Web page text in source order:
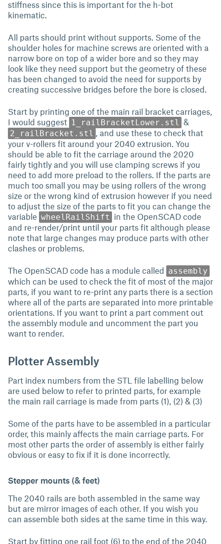
stiffness since this is important for the h-bot
kinematic.
All parts should print without supports. Some of the
shoulder holes for machine screws are oriented with a
narrow bore on top of a wider bore and so they may
look like they need support but the geometry of these
has been changed to avoid the need for supports by
creating successive bridges before the bore is closed.
Start by printing one of the main rail bracket carriages,
I would suggest 1_railBracketLower.stl &
2_railBracket.stl , and use these to check that
your v-rollers fit around your 2040 extrusion. You
should be able to fit the carriage around the 2020
fairly tightly and you will use clamping screws if you
need to add more preload to the rollers. If the parts are
much too small you may be using rollers of the wrong
size or the wrong kind of extrusion however if you need
to adjust the size of the parts to fit you can change the
variable wheelRailShift in the OpenSCAD code
and re-render/print until your parts fit although please
note that large changes may produce parts with other
clashes or problems.
The OpenSCAD code has a module called assembly
which can be used to check the fit of most of the major
parts, if you want to re-print any parts there is a section
where all of the parts are separated into more printable
orientations. If you want to print a part comment out
the assembly module and uncomment the part you
want to render.
Plotter Assembly
Part index numbers from the STL file labelling below
are used below to refer to printed parts, for example
the main rail carriage is made from parts (1), (2) & (3)
Some of the parts have to be assembled in a particular
order, this mainly affects the main carriage parts. For
most other parts the order of assembly is either fairly
obvious or easy to fix if it is done incorrectly.
Stepper mounts (& feet)
The 2040 rails are both assembled in the same way
but are mirror images of each other. If you wish you
can assemble both sides at the same time in this way.
Start by fitting one rail foot (6) to the end of the 2040